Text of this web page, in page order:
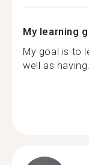
My learning
My goal is to
well as